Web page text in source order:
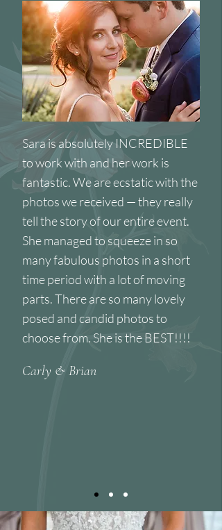
Sara is absolutely INCREDIBLE
to work with and her work is
fantastic. We are ecstatic with the
photos we received — they really
tell the story of our entire event.
She managed to squeeze in so
many fabulous photos in a short
time period with a lot of moving
parts. There are so many lovely
posed and candid photos to
choose from. She is the BEST!!!!
Carly & Brian